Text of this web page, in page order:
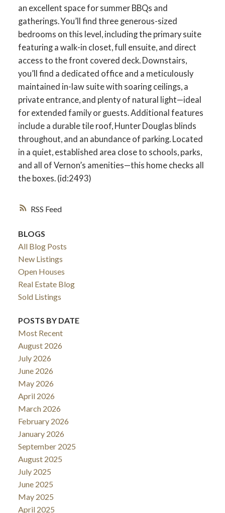
RSS
an excellent space for summer BBQs and
gatherings. You’ll find three generous-sized
bedrooms on this level, including the primary suite
featuring a walk-in closet, full ensuite, and direct
access to the front covered deck. Downstairs,
you’ll find a dedicated office and a meticulously
maintained in-law suite with soaring ceilings, a
private entrance, and plenty of natural light—ideal
for extended family or guests. Additional features
include a durable tile roof, Hunter Douglas blinds
throughout, and an abundance of parking. Located
in a quiet, established area close to schools, parks,
and all of Vernon’s amenities—this home checks all
the boxes. (id:2493)
BLOGS
All Blog Posts
New Listings
Open Houses
Real Estate Blog
Sold Listings
POSTS BY DATE
Most Recent
August 2026
July 2026
June 2026
May 2026
April 2026
March 2026
February 2026
January 2026
September 2025
August 2025
July 2025
June 2025
May 2025
April 2025